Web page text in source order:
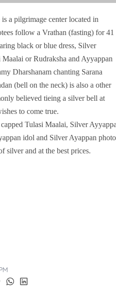
a pilgrimage center located in
follow a Vrathan (fasting) for 41
black or blue dress, Silver
or Rudraksha and Ayyappan
Dharshanam chanting Sarana
(bell on the neck) is also a other
believed tieing a silver bell at
to come true.
Tulasi Maalai, Silver
idol and Silver Ayappan photo
silver and at the best prices.